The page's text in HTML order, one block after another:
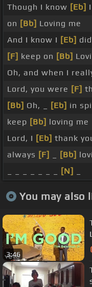
Though I know [Eb]
on [Bb] Loving me
And I know I [Eb]
[F] keep on [Bb]
Oh, and when I
Lord, you were [F]
[Bb] Oh, _ [Eb] in
keep [Bb] loving me
Lord, I [Eb] thank
always [F] [Bb]
[N]
You may also
3:46